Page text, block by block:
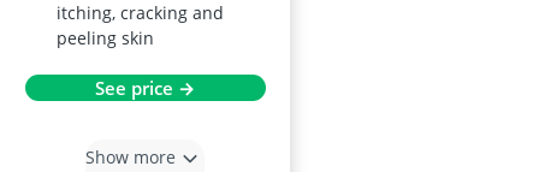
itching, cracking and
peeling skin
See price →
Show more